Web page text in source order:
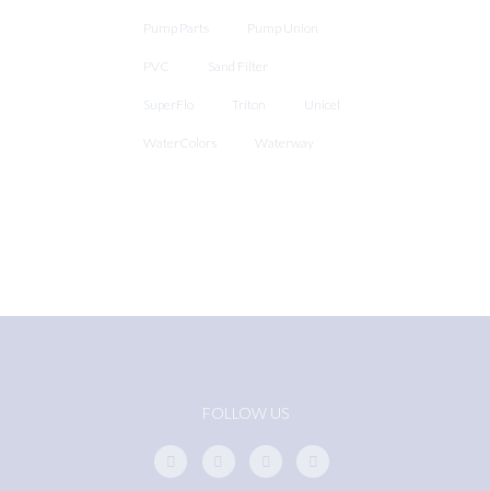
Pump Parts Pump Union
PVC Sand Filter
SuperFlo Triton Unicel
WaterColors Waterway
FOLLOW US